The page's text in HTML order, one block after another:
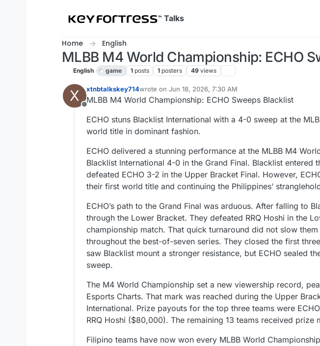
Talks
Home English
MLBB M4 World Championship: ECHO
English game 1 posts 1 posters 49 views
X
Offline
xtnbtalkskey714wrote on Jun 18, 2026, 7:30 AM
last edited by
MLBB M4 World Championship: ECHO Sweeps Blacklist
ECHO stuns Blacklist International with a 4-0 sweep at the
world title in dominant fashion.
ECHO delivered a stunning performance at the MLBB M4
Blacklist International 4-0 in the Grand Final. Blacklist entered
defeated ECHO 3-2 in the Upper Bracket Final. However,
their first world title and continuing the Philippines’
ECHO’s path to the Grand Final was arduous. After falling to
through the Lower Bracket. They defeated RRQ Hoshi in the
championship match. That quick turnaround did not slow
throughout the best-of-seven series. They closed the first
saw Blacklist mount a stronger resistance, but ECHO sealed
sweep.
The M4 World Championship set a new viewership record,
Esports Charts. That mark was reached during the Upper
International. Prize payouts for the top three teams were
RRQ Hoshi ($80,000). The remaining 13 teams received
Filipino teams have now won every MLBB World